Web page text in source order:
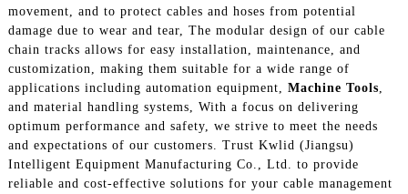
movement, and to protect cables and hoses from potential
damage due to wear and tear, The modular design of our cable
chain tracks allows for easy installation, maintenance, and
customization, making them suitable for a wide range of
applications including automation equipment, Machine Tools
and material handling systems, With a focus on delivering
optimum performance and safety, we strive to meet the needs
and expectations of our customers. Trust Kwlid (Jiangsu)
Intelligent Equipment Manufacturing Co., Ltd. to provide
reliable and cost-effective solutions for your cable management